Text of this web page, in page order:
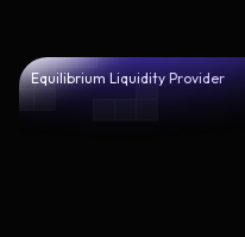
Equilibrium Liquidity Provider